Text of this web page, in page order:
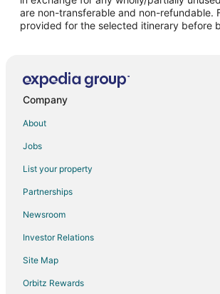
Villas in Paradise Island
Hotels near Cable Beach
Arawak Cay Hotels
Condo Rentals in Belair Estates
Belair Estates Hotels
Hotels near Embassy of the United States
Hotels near Saunders Beach
are non-transferable and non-refundable.
provided for the selected itinerary before
Company
About
Jobs
List your property
Partnerships
Newsroom
Investor Relations
Site Map
Orbitz Rewards